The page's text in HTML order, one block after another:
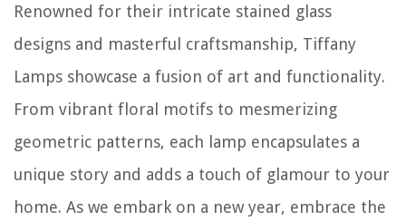
Renowned for their intricate stained glass
designs and masterful craftsmanship, Tiffany
Lamps showcase a fusion of art and functionality.
From vibrant floral motifs to mesmerizing
geometric patterns, each lamp encapsulates a
unique story and adds a touch of glamour to your
home. As we embark on a new year, embrace the